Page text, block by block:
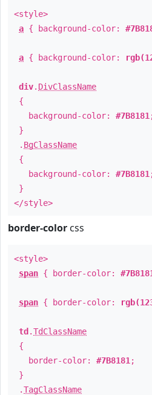
<style>
a { background-color:
a { background-color:
div. DivClassName
{
background-color: #7B8181
}
. BgClassName
{
background-color: #7B8181
}
</style>
border-color css
<style>
span { border-color:
span { border-color:
td .TdClassName
{
border-color: #7B8181 ;
}
.TagClassName